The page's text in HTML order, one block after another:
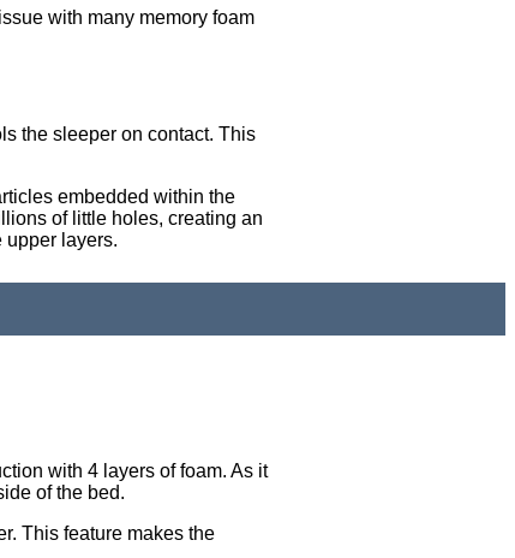
with many memory foam
the sleeper on contact. This
embedded within the
of little holes, creating an
upper layers.
with 4 layers of foam. As it
of the bed.
This feature makes the